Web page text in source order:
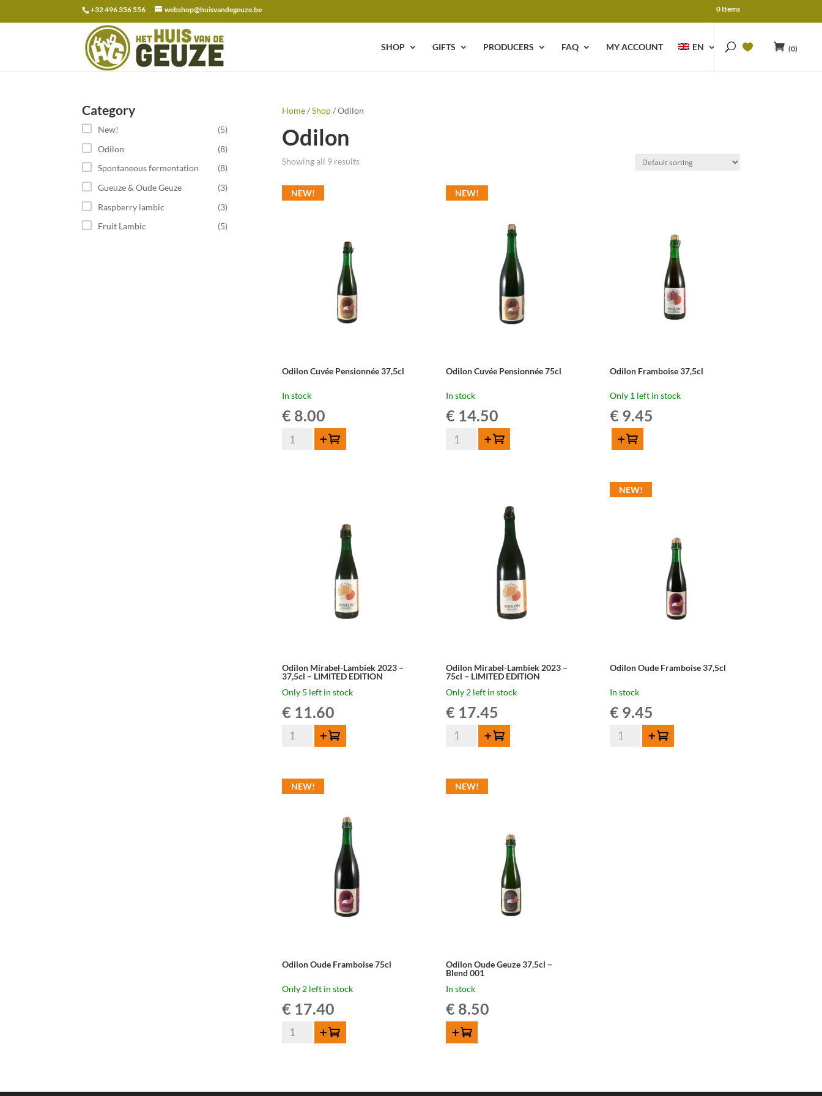
+32 496 356 556 webshop@huisvandegeuze.be 0 Items
SHOP GIFTS PRODUCERS FAQ MY ACCOUNT EN (0)
Search
for:
Home/Shop/ Odilon
Odilon
Showing all 9 results
NEW!
Odilon Cuvée Pensionnée 37,5cl
In stock
€ 8.00
Odilon
Add to cart
NEW!
Odilon Cuvée Pensionnée 75cl
In stock
€ 14.50
Odilon
Add to cart
Odilon Framboise 37,5cl
Only 1 left in stock
€ 9.45
37,5cl
quantity
Add to cart
Odilon Mirabel-Lambiek 2023 –
37,5cl – LIMITED EDITION
Only 5 left in stock
€ 11.60
Odilon
Add to cart
Odilon Mirabel-Lambiek 2023 –
75cl – LIMITED EDITION
Only 2 left in stock
€ 17.45
Odilon
Mirabel-
Add to cart
NEW!
Odilon Oude Framboise 37,5cl
In stock
€ 9.45
Odilon
Add to cart
NEW!
Odilon Oude Framboise 75cl
Only 2 left in stock
€ 17.40
Odilon
Add to cart
NEW!
Odilon Oude Geuze 37,5cl –
Blend 001
In stock
€ 8.50
ADD TO CART
Category
New!
(5)
Odilon
(8)
Spontaneous fermentation
(8)
Gueuze & Oude Geuze
(3)
Raspberry lambic
(3)
Fruit Lambic
(5)